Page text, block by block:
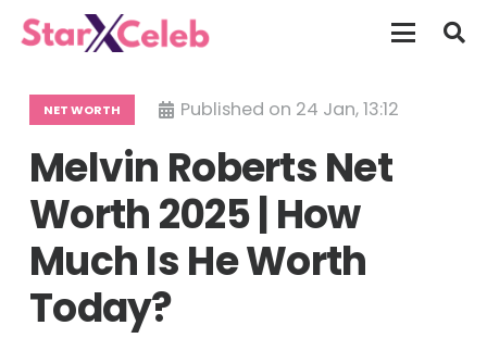
NET WORTH Published on 24 Jan, 13:12
Melvin Roberts Net
Worth 2025 | How
Much Is He Worth
Today?